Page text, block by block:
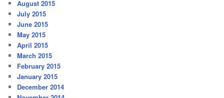
August 2015
July 2015
June 2015
May 2015
April 2015
March 2015
February 2015
January 2015
December 2014